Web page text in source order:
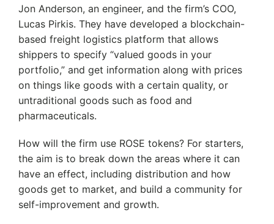
Jon Anderson, an engineer, and the firm’s COO,
Lucas Pirkis. They have developed a blockchain-
based freight logistics platform that allows
shippers to specify “valued goods in your
portfolio,” and get information along with prices
on things like goods with a certain quality, or
untraditional goods such as food and
pharmaceuticals.
How will the firm use ROSE tokens? For starters,
the aim is to break down the areas where it can
have an effect, including distribution and how
goods get to market, and build a community for
self-improvement and growth.